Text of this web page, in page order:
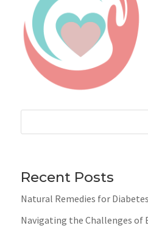
Recent Posts
Natural Remedies for
Navigating the Challenges of